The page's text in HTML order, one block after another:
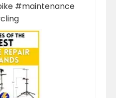
#maintenance